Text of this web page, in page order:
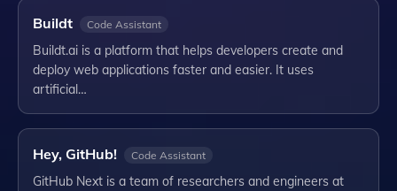
Buildt Code Assistant
Buildt.ai is a platform that helps developers create and
deploy web applications faster and easier. It uses
artificial…
Hey, GitHub! Code Assistant
GitHub Next is a team of researchers and engineers at